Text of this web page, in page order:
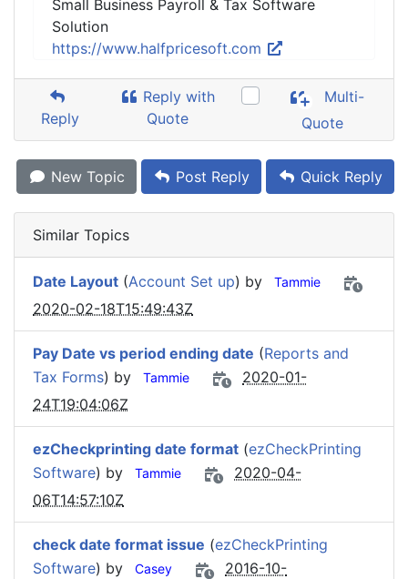
Small Business Payroll & Tax Software
Solution
https://www.halfpricesoft.com
Reply
Reply with
Quote
Multi-
Quote
New Topic Post Reply Quick Reply
Similar Topics
Date Layout (Account Set up) by Tammie
2020-02-18T15:49:43Z
Pay Date vs period ending date (Reports and
Tax Forms) by Tammie
2020-01-
24T19:04:06Z
ezCheckprinting date format (ezCheckPrinting
Software) by Tammie
2020-04-
06T14:57:10Z
check date format issue (ezCheckPrinting
Software) by Casey
2016-10-